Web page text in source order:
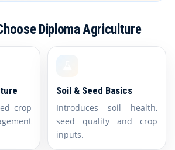
Diploma Agriculture
crop
Soil & Seed Basics
Introduces soil health,
seed quality and crop
inputs.